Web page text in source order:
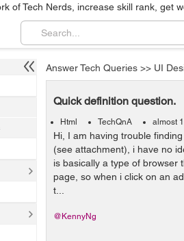
of Tech Nerds, increase skill rank, get
Answer Tech Queries >> UI
Quick definition question.
Html TechQnA almost
Hi, I am having trouble
(see attachment), i have no
is basically a type of browser
page, so when i click on an
t...
@KennyNg